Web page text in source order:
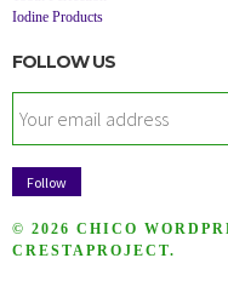
Iodine Products
FOLLOW US
© 2026 CHICO
CRESTAPROJECT.